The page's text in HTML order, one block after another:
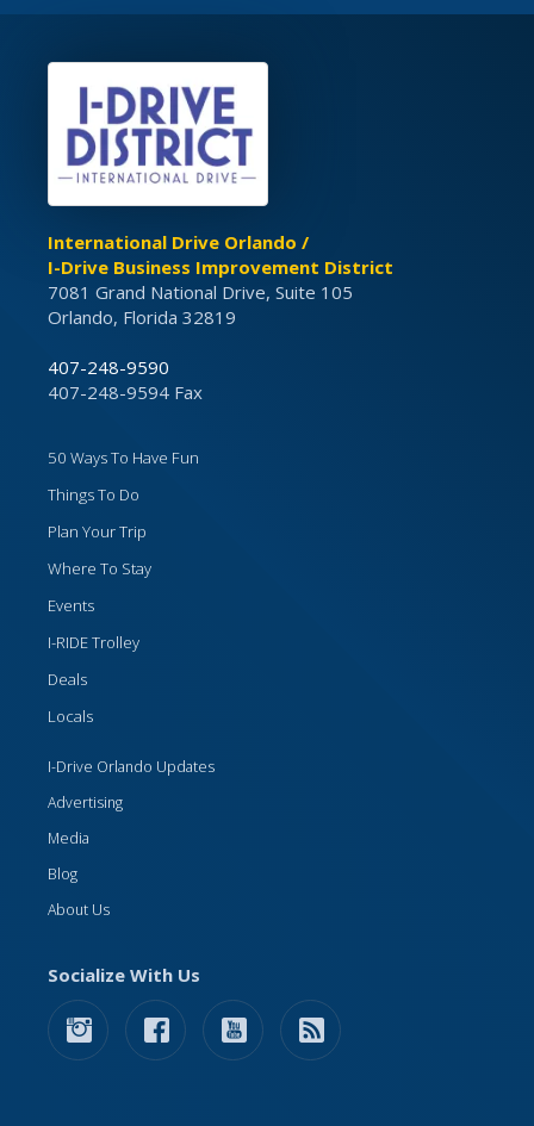
International Drive Orlando /
I-Drive Business Improvement District
7081 Grand National Drive, Suite 105
Orlando, Florida 32819
407-248-9590
407-248-9594 Fax
50 Ways To Have Fun
Things To Do
Plan Your Trip
Where To Stay
Events
I-RIDE Trolley
Deals
Locals
I-Drive Orlando Updates
Advertising
Media
Blog
About Us
Socialize With Us